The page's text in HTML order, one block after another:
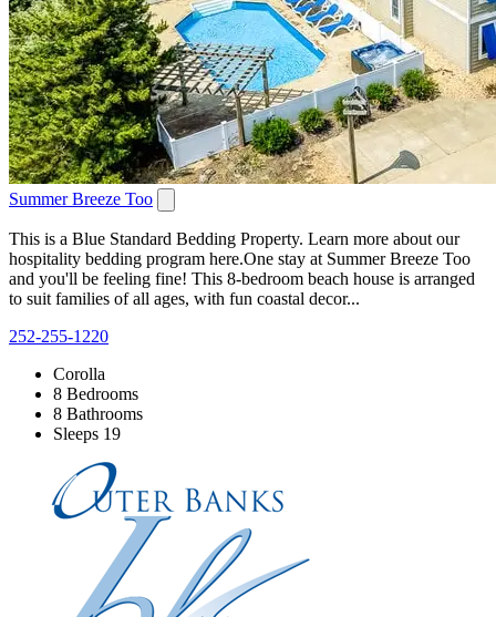
Summer Breeze Too
This is a Blue Standard Bedding Property. Learn more about our
hospitality bedding program here.One stay at Summer Breeze Too
and you'll be feeling fine! This 8-bedroom beach house is arranged
to suit families of all ages, with fun coastal decor...
252-255-1220
Corolla
8 Bedrooms
8 Bathrooms
Sleeps 19